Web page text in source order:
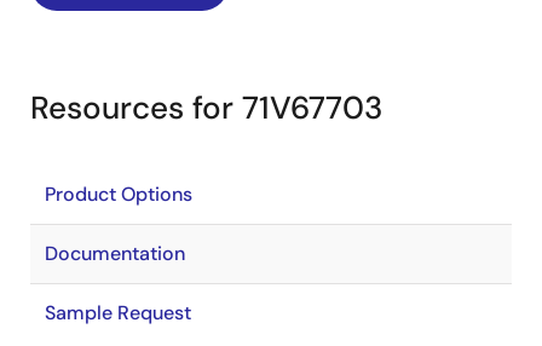
Resources for 71V67703
Product Options
Documentation
Sample Request